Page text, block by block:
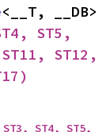
<__T, __DB>
ST5,
ST12,
ST4, ST5,